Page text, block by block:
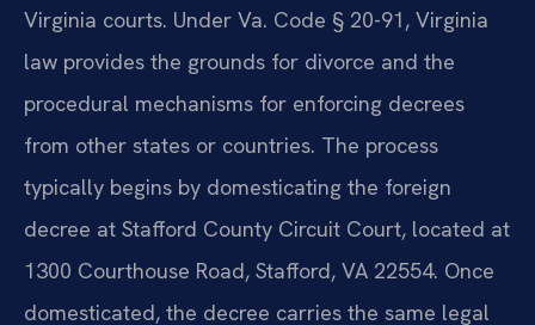
Virginia courts. Under Va. Code § 20-91, Virginia
law provides the grounds for divorce and the
procedural mechanisms for enforcing decrees
from other states or countries. The process
typically begins by domesticating the foreign
decree at Stafford County Circuit Court, located at
1300 Courthouse Road, Stafford, VA 22554. Once
domesticated, the decree carries the same legal